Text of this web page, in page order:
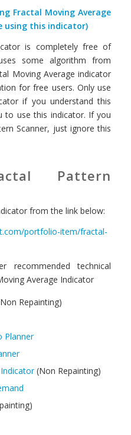
Fractal Moving Average
using this indicator)
is completely free of
some algorithm from
Moving Average indicator
for free users. Only use
if you understand this
to use this indicator. If you
Scanner, just ignore this
Pattern
from the link below:
portfolio-item/fractal-
technical
Average Indicator
Repainting)
Planner
(Non Repainting)